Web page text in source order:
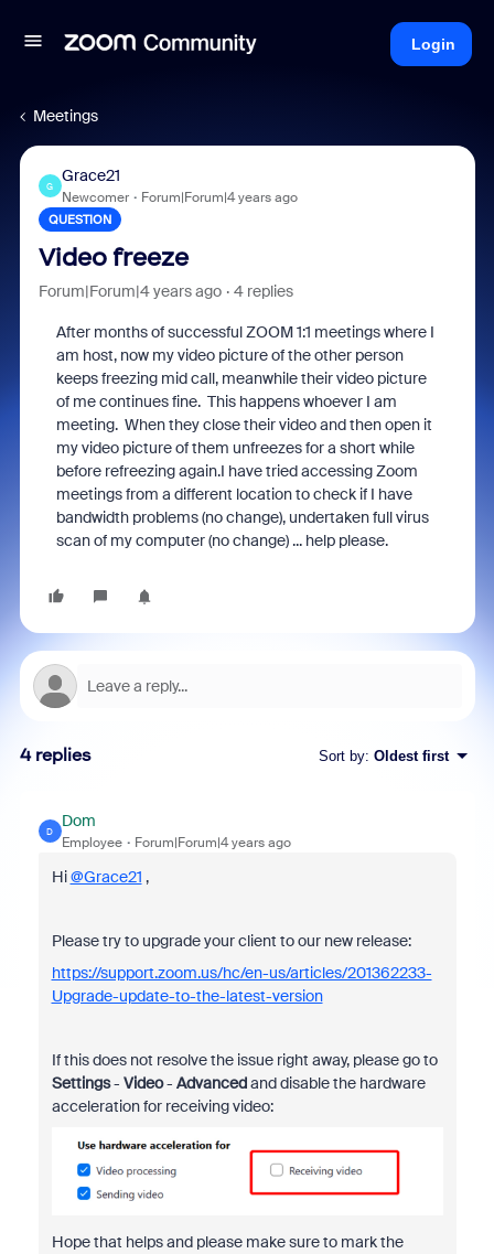
Login
Meetings
G
Grace21
Newcomer Forum|Forum|4 years ago
QUESTION
Video freeze
Forum|Forum|4 years ago 4 replies
After months of successful ZOOM 1:1 meetings where I
am host, now my video picture of the other person
keeps freezing mid call, meanwhile their video picture
of me continues fine. This happens whoever I am
meeting. When they close their video and then open it
my video picture of them unfreezes for a short while
before refreezing again.I have tried accessing Zoom
meetings from a different location to check if I have
bandwidth problems (no change), undertaken full virus
scan of my computer (no change) ... help please.
4 replies Sort by: Oldest first
D
Dom
Employee Forum|Forum|4 years ago
Hi@Grace21 ,
Please try to upgrade your client to our new release:
https://support.zoom.us/hc/en-us/articles/201362233-
Upgrade-update-to-the-latest-version
If this does not resolve the issue right away, please go to
Settings- Video- Advancedand disable the hardware
acceleration for receiving video:
Hope that helps and please make sure to mark the